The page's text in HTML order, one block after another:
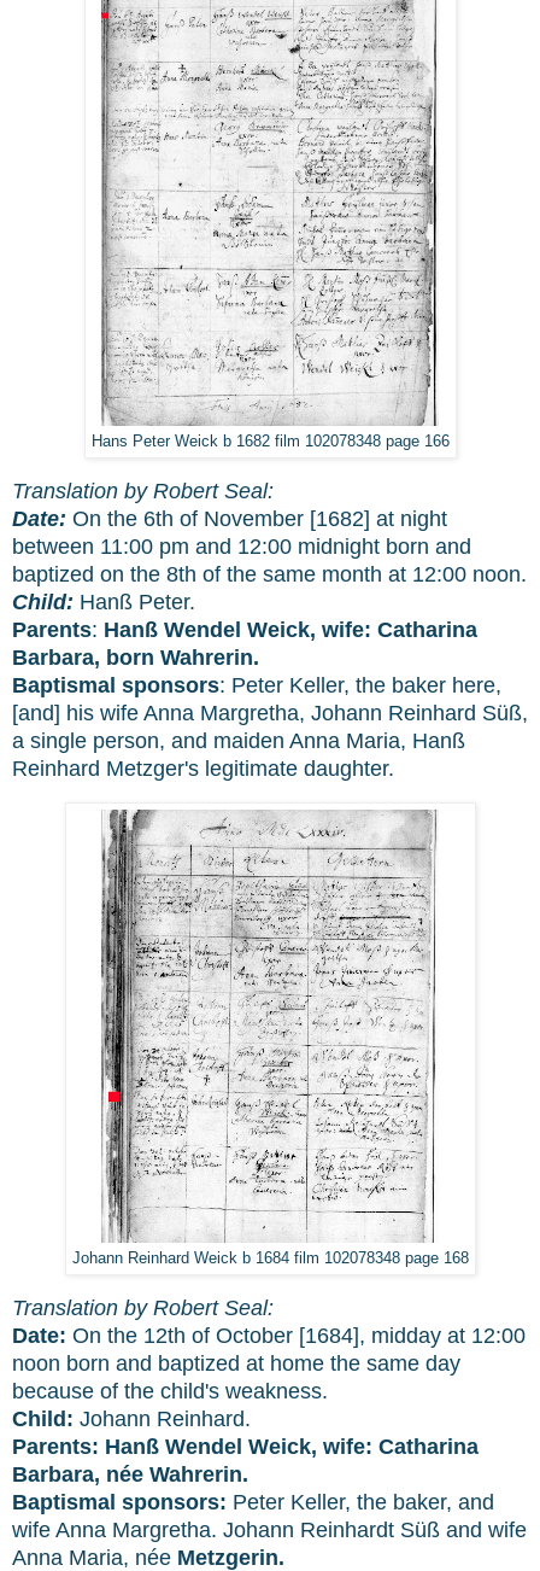
Hans Peter Weick b 1682 film 102078348 page 166
Translation by Robert Seal:
Date: On the 6th of November [1682] at night
between 11:00 pm and 12:00 midnight born and
baptized on the 8th of the same month at 12:00 noon.
Child: Hanß Peter.
Parents: Hanß Wendel Weick, wife: Catharina
Barbara, born Wahrerin.
Baptismal sponsors: Peter Keller, the baker here,
[and] his wife Anna Margretha, Johann Reinhard Süß,
a single person, and maiden Anna Maria, Hanß
Reinhard Metzger's legitimate daughter.
Johann Reinhard Weick b 1684 film 102078348 page 168
Translation by Robert Seal:
Date: On the 12th of October [1684], midday at 12:00
noon born and baptized at home the same day
because of the child's weakness.
Child: Johann Reinhard.
Parents: Hanß Wendel Weick, wife: Catharina
Barbara, née Wahrerin.
Baptismal sponsors: Peter Keller, the baker, and
wife Anna Margretha. Johann Reinhardt Süß and wife
Anna Maria, née Metzgerin.